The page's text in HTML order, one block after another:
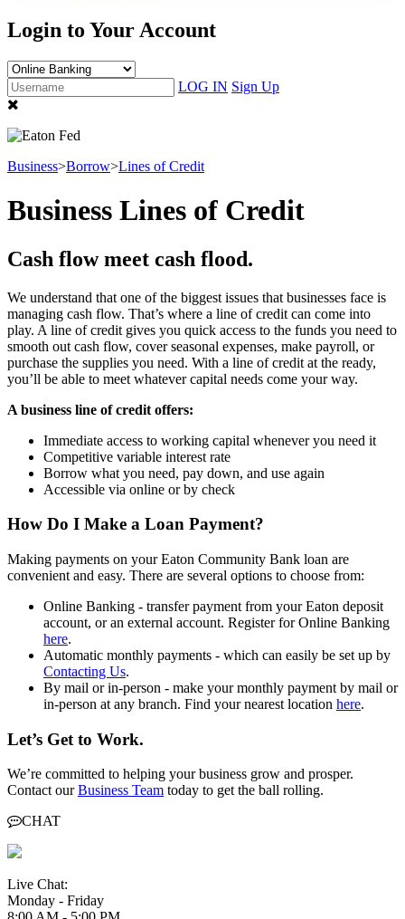
Login to Your Account
LOG IN Sign Up
Business>Borrow>Lines of Credit
Business Lines of Credit
Cash flow meet cash flood.
We understand that one of the biggest issues that businesses face is
managing cash flow. That’s where a line of credit can come into
play. A line of credit gives you quick access to the funds you need to
smooth out cash flow, cover seasonal expenses, make payroll, or
purchase the supplies you need. With a line of credit at the ready,
you’ll be able to meet whatever capital needs come your way.
A business line of credit offers:
Immediate access to working capital whenever you need it
Competitive variable interest rate
Borrow what you need, pay down, and use again
Accessible via online or by check
How Do I Make a Loan Payment?
Making payments on your Eaton Community Bank loan are
convenient and easy. There are several options to choose from:
Online Banking - transfer payment from your Eaton deposit
account, or an external account. Register for Online Banking
here.
Automatic monthly payments - which can easily be set up by
Contacting Us.
By mail or in-person - make your monthly payment by mail or
in-person at any branch. Find your nearest location here.
Let’s Get to Work.
We’re committed to helping your business grow and prosper.
Contact ourBusiness Team today to get the ball rolling.
CHAT
Live Chat:
Monday - Friday